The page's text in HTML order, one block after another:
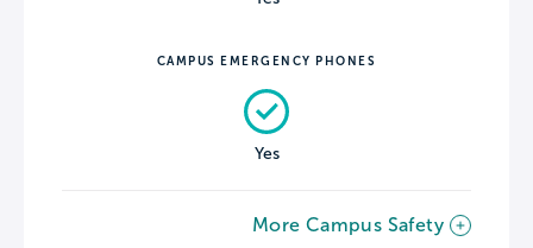
CAMPUS EMERGENCY PHONES
Yes
More Campus Safety